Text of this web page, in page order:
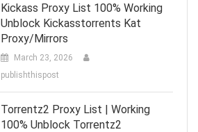
Kickass Proxy List 100% Working
Unblock Kickasstorrents Kat
Proxy/Mirrors
March 23, 2026
publishthispost
Torrentz2 Proxy List | Working
100% Unblock Torrentz2